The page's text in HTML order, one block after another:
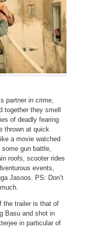
partner in crime,
together they smell
of deadly fearing
thrown at quick
a movie watched
some gun battle,
roofs, scooter rides
events,
Jasoos. PS: Don’t
the trailer is that of
Basu and shot in
in particular of